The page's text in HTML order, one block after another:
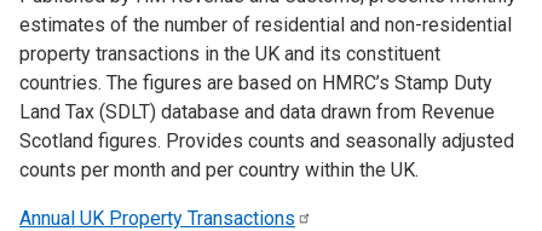
estimates of the number of residential and non-residential
property transactions in the UK and its constituent
countries. The figures are based on HMRC’s Stamp Duty
Land Tax (SDLT) database and data drawn from Revenue
Scotland figures. Provides counts and seasonally adjusted
counts per month and per country within the UK.
Annual UK Property Transactions